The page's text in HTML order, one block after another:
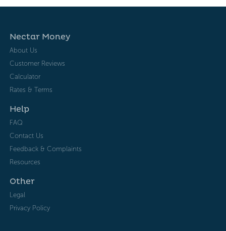
Nectar Money
About Us
Customer Reviews
Calculator
Rates & Terms
Help
FAQ
Contact Us
Feedback & Complaints
Resources
Other
Legal
Privacy Policy